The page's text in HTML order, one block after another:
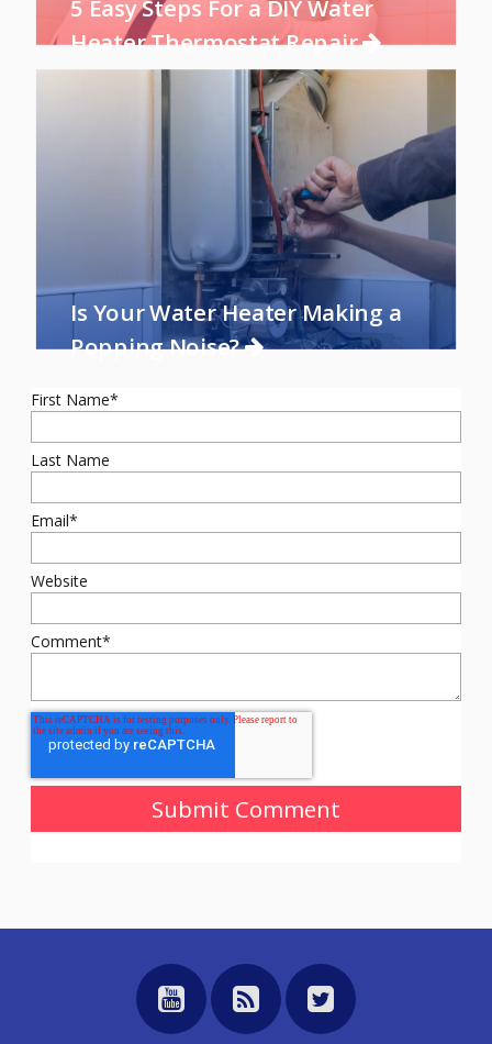
5 Easy Steps For a DIY Water
Heater Thermostat Repair
Is Your Water Heater Making a
Popping Noise?
First Name*
Last Name
Email*
Website
Comment*